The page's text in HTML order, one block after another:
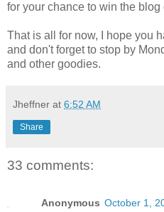
for your chance to win the blog
That is all for now, I hope you
and don't forget to stop by
and other goodies.
Jheffner at 6:52 AM
Share
33 comments:
Anonymous October 1,